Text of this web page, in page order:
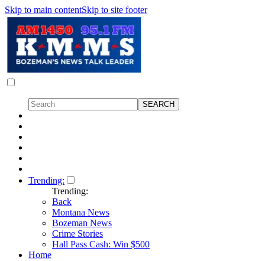
Skip to main contentSkip to site footer
Trending:
Trending:
Back
Montana News
Bozeman News
Crime Stories
Hall Pass Cash: Win $500
Home